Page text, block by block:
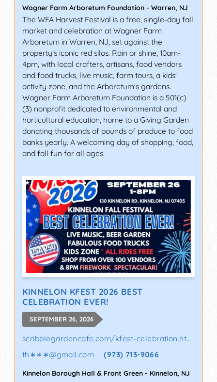
Wagner Farm Arboretum Foundation - Warren, NJ
The WFA Harvest Festival is a free, single-day fall
market and celebration at Wagner Farm
Arboretum in Warren, NJ, set against the
property's iconic red silos. Rain or shine, 10am-
4pm, with local crafters, artisans, food vendors
and food trucks, live music, farm tours, a kids'
activity zone, and the Arboretum's gardens.
Wagner Farm Arboretum Foundation is a 501(c)
(3) nonprofit dedicated to environmental and
horticultural education, home to a Giving Garden
donating thousands of pounds of produce to food
banks yearly. A welcoming day of shopping, food,
and fall fun for all ages.
KINNELON KFEST 2026 BEST
CELEBRATION EVER!
SEPTEMBER 26, 2026
scribblegardencafe.com/kfest-celebration.html
th∗∗∗@gmail.com (973) 713-9066
Kinnelon Borough Hall & Front Green - Kinnelon, NJ